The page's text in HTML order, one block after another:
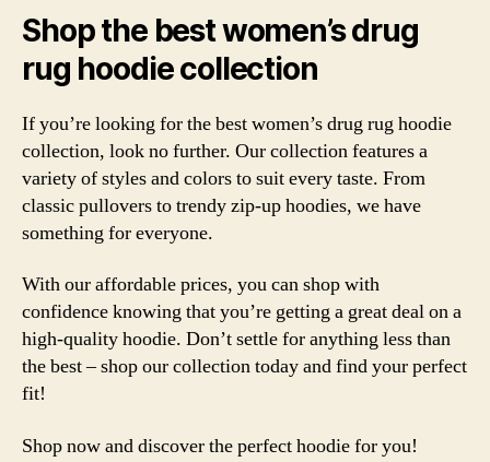
Shop the best women’s drug
rug hoodie collection
If you’re looking for the best women’s drug rug hoodie
collection, look no further. Our collection features a
variety of styles and colors to suit every taste. From
classic pullovers to trendy zip-up hoodies, we have
something for everyone.
With our affordable prices, you can shop with
confidence knowing that you’re getting a great deal on a
high-quality hoodie. Don’t settle for anything less than
the best – shop our collection today and find your perfect
fit!
Shop now and discover the perfect hoodie for you!